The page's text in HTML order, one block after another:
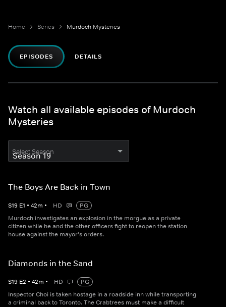
Home Series Murdoch Mysteries
EPISODES DETAILS
Watch all available episodes of Murdoch
Mysteries
Select Season
The Boys Are Back in Town
S19 E1 • 42m • HD
PG
Murdoch investigates an explosion in the morgue as a private
citizen while he and the other officers fight to reopen the station
house against the mayor's orders.
Diamonds in the Sand
S19 E2 • 42m • HD
PG
Inspector Choi is taken hostage in a roadside inn while transporting
a criminal back to Toronto. The Crabtrees must make a difficult